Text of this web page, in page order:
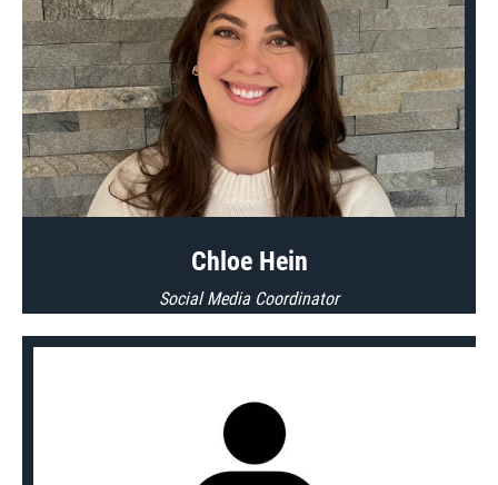
Chloe Hein
Social Media Coordinator